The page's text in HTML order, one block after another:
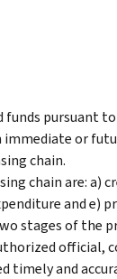
funds pursuant
or
chain.
chain are:
and e)
stages of the
official,
timely and